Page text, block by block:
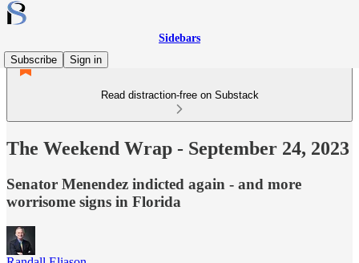
Sidebars
Subscribe
Sign in
Read distraction-free on Substack
The Weekend Wrap - September 24, 2023
Senator Menendez indicted again - and more
worrisome signs in Florida